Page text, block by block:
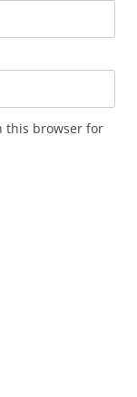
this browser for